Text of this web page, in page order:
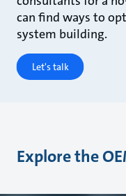
can find ways to
system building.
Let's talk
Explore the